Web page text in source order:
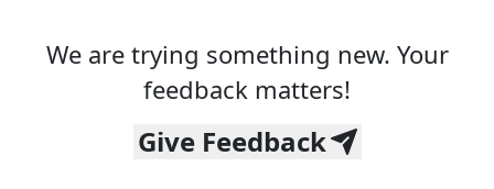
We are trying something new. Your
feedback matters!
Give Feedback